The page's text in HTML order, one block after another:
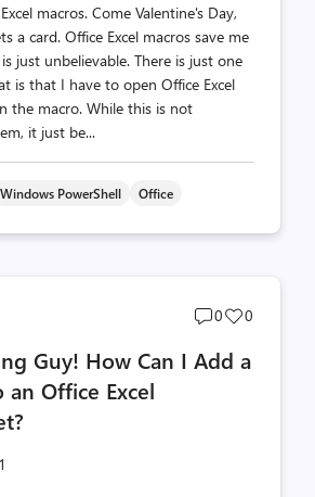
macros. Come Valentine's Day,
a card. Office Excel macros save me
just unbelievable. There is just one
is that I have to open Office Excel
the macro. While this is not
it just be...
Windows PowerShell Office
Post
count
0
Post
count
0
Guy! How Can I Add a
Office Excel